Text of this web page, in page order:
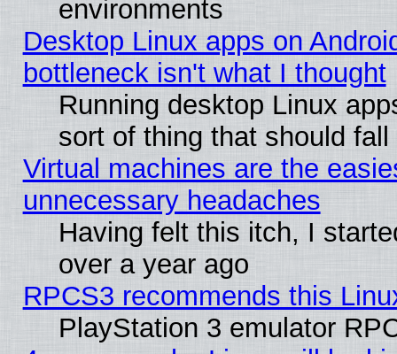
environments
Desktop Linux apps on
bottleneck isn't what I thought
Running desktop Linux
sort of thing that should
Virtual machines are the
unnecessary headaches
Having felt this itch, I
over a year ago
RPCS3 recommends this
PlayStation 3 emulator